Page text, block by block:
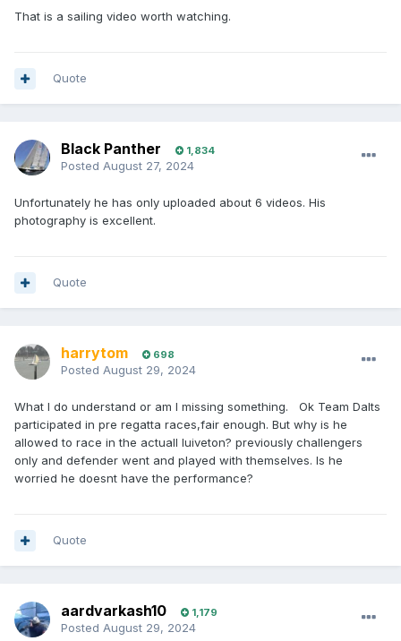
That is a sailing video worth watching.
Quote
Black Panther 1,834
Posted August 27, 2024
Unfortunately he has only uploaded about 6 videos. His
photography is excellent.
Quote
harrytom 698
Posted August 29, 2024
What I do understand or am I missing something. Ok Team Dalts
participated in pre regatta races,fair enough. But why is he
allowed to race in the actuall luiveton? previously challengers
only and defender went and played with themselves. Is he
worried he doesnt have the performance?
Quote
aardvarkash10 1,179
Posted August 29, 2024